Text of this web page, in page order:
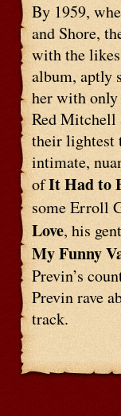
By 1959,
and Shore,
with the
album, aptly
her with only
Red Mitchell
their lightest
intimate,
ofIt Had to
some Erroll
Love, his
My Funny
Previn’s
Previn rave
track.